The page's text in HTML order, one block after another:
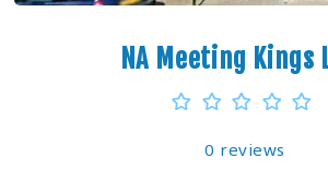
NA Meeting Kings
0 reviews